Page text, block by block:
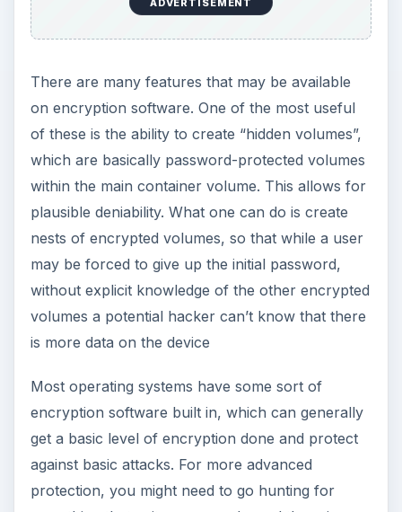
huge variety to select from, from opensource
freeware likeGNU Privacy GuardandTrue
KEEP EXPLORING
More from Tech
How to Install and Use Linux
Bash on Windows 10